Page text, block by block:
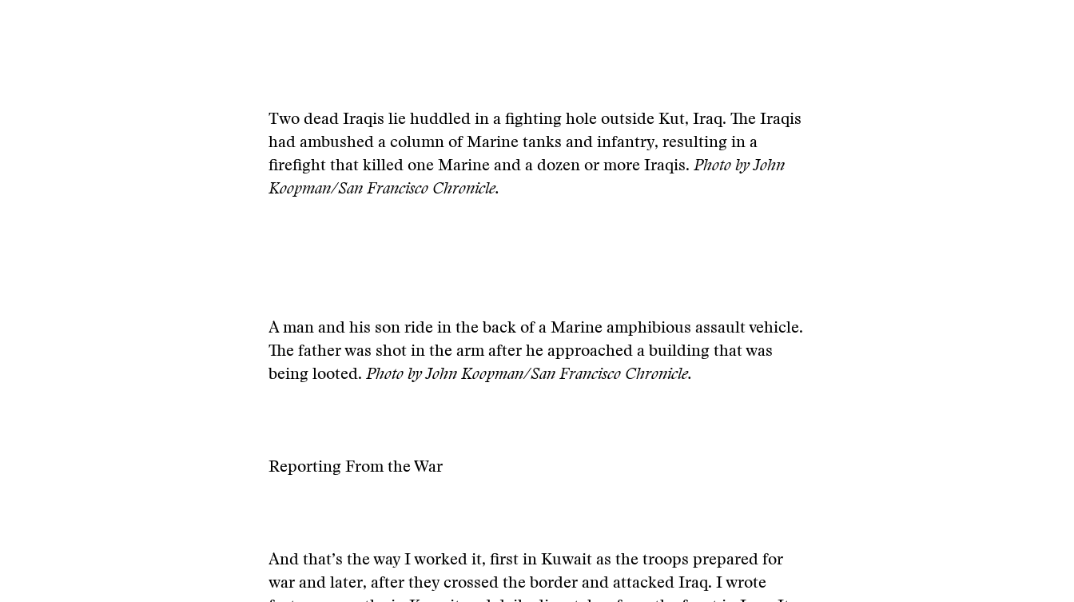
Two dead Iraqis lie huddled in a fighting hole outside Kut, Iraq. The Iraqis
had ambushed a column of Marine tanks and infantry, resulting in a
firefight that killed one Marine and a dozen or more Iraqis. Photo by John
Koopman/San Francisco Chronicle.
A man and his son ride in the back of a Marine amphibious assault vehicle.
The father was shot in the arm after he approached a building that was
being looted. Photo by John Koopman/San Francisco Chronicle.
Reporting From the War
And that’s the way I worked it, first in Kuwait as the troops prepared for
war and later, after they crossed the border and attacked Iraq. I wrote